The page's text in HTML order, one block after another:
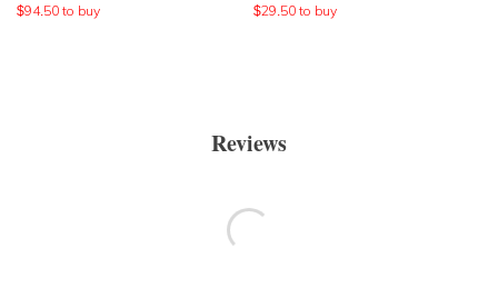
$94.50 to buy $29.50 to buy
Reviews